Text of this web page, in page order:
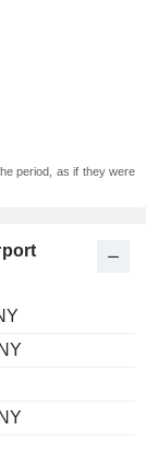
period, as if they were